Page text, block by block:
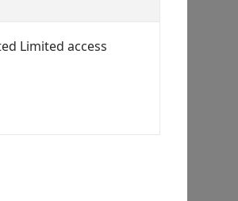
Limited access